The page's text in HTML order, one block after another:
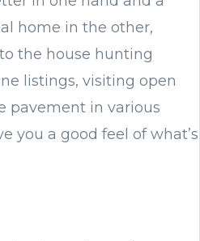
home in the other,
the house hunting
listings, visiting open
pavement in various
you a good feel of what’s